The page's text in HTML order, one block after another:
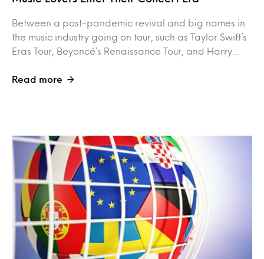
Between a post-pandemic revival and big names in
the music industry going on tour, such as Taylor Swift’s
Eras Tour, Beyoncé’s Renaissance Tour, and Harry…
Read more